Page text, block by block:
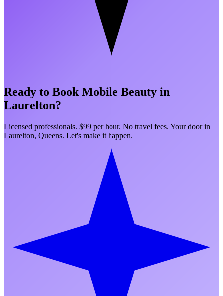
Ready to Book Mobile Beauty in
Laurelton?
Licensed professionals. $99 per hour. No travel fees. Your door in
Laurelton, Queens. Let's make it happen.